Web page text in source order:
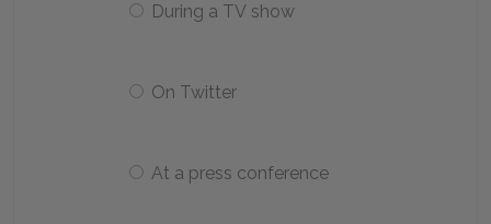
During a TV show
On Twitter
At a press conference